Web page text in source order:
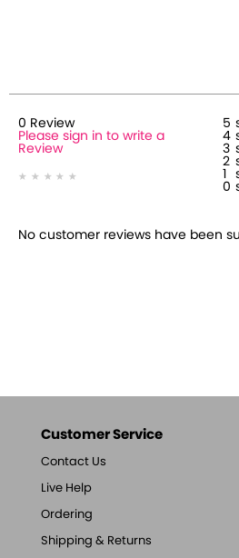
0 Review
Please sign in to write a
Review
5
4
3
2
1
0
No customer reviews have been
Customer Service
Contact Us
Live Help
Ordering
Shipping & Returns